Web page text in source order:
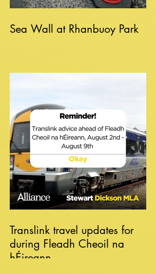
Sea Wall at Rhanbuoy Park
Translink travel updates for
during Fleadh Cheoil na
hÉireann